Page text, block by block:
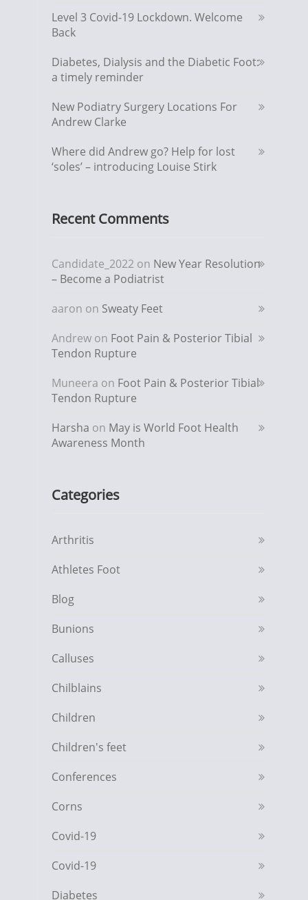
Level 3 Covid-19 Lockdown. Welcome
Back
Diabetes, Dialysis and the Diabetic Foot:
a timely reminder
New Podiatry Surgery Locations For
Andrew Clarke
Where did Andrew go? Help for lost
‘soles’ – introducing Louise Stirk
Recent Comments
Candidate_2022 on New Year Resolution
– Become a Podiatrist
aaron on Sweaty Feet
Andrew on Foot Pain & Posterior Tibial
Tendon Rupture
Muneera on Foot Pain & Posterior Tibial
Tendon Rupture
Harsha on May is World Foot Health
Awareness Month
Categories
Arthritis
Athletes Foot
Blog
Bunions
Calluses
Chilblains
Children
Children's feet
Conferences
Corns
Covid-19
Covid-19
Diabetes